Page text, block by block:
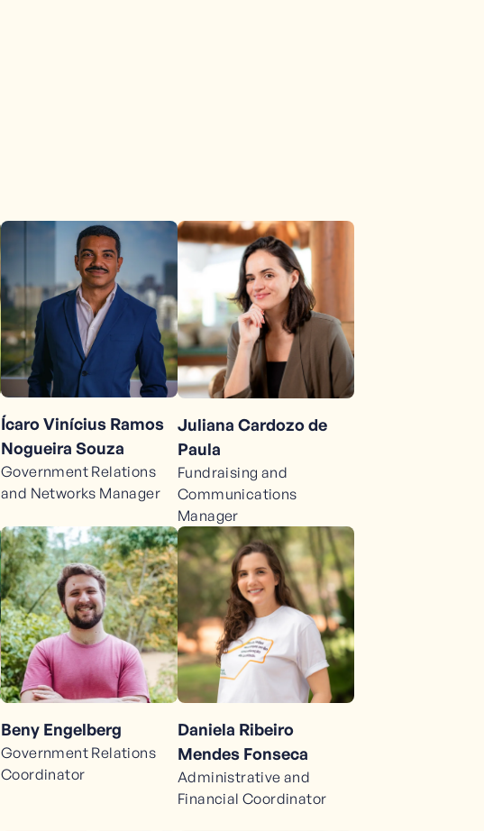
Ícaro Vinícius Ramos
Nogueira Souza
Government Relations
and Networks Manager
Juliana Cardozo de
Paula
Fundraising and
Communications
Manager
Beny Engelberg
Government Relations
Coordinator
Daniela Ribeiro
Mendes Fonseca
Administrative and
Financial Coordinator